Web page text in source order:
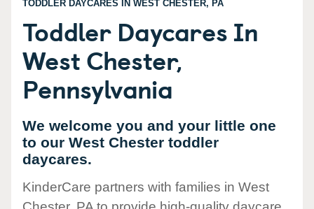
TODDLER DAYCARES IN WEST CHESTER, PA
Toddler Daycares In
West Chester,
Pennsylvania
We welcome you and your little one
to our West Chester toddler
daycares.
KinderCare partners with families in West